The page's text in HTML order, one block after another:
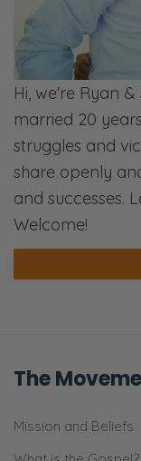
Hi, we're Ryan
married 20
struggles and
share openly
and successes.
Welcome!
The
Mission and Beliefs